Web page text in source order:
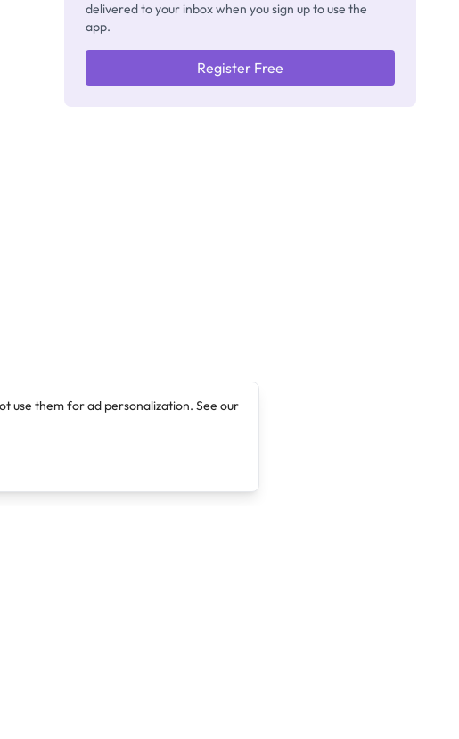
delivered to your inbox when you sign up to use the
app.
Register Free
use them for ad personalization. See our